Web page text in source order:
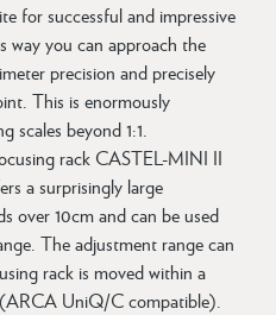
for successful and impressive
way you can approach the
precision and precisely
This is enormously
scales beyond 1:1.
rack CASTEL-MINI II
a surprisingly large
over 10cm and can be used
The adjustment range can
rack is moved within a
UniQ/C compatible).